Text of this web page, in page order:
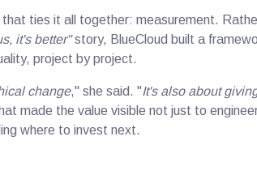
ties it all together: measurement.
it's better"story, BlueCloud built a
project by project.
change," she said. "It's also about
made the value visible not just to
where to invest next.